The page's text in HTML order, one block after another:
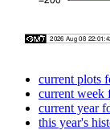
current plots
current week
current year
this year's